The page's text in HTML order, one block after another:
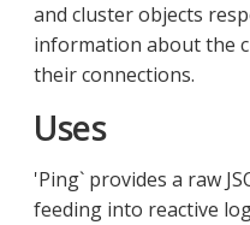
and cluster objects
information about the
their connections.
Uses
'Ping` provides a raw
feeding into reactive